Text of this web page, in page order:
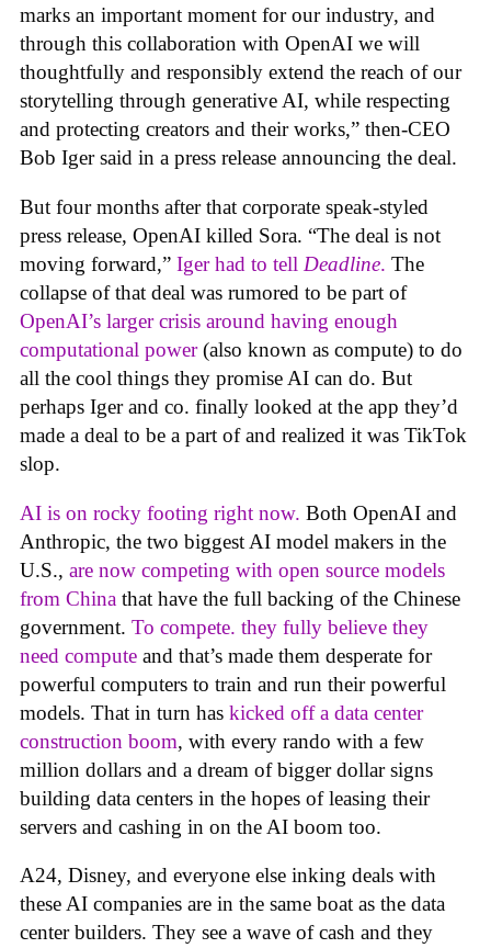
marks an important moment for our industry, and
through this collaboration with OpenAI we will
thoughtfully and responsibly extend the reach of our
storytelling through generative AI, while respecting
and protecting creators and their works,” then-CEO
Bob Iger said in a press release announcing the deal.
But four months after that corporate speak-styled
press release, OpenAI killed Sora. “The deal is not
moving forward,” Iger had to tell Deadline. The
collapse of that deal was rumored to be part of
OpenAI’s larger crisis around having enough
computational power(also known as compute) to do
all the cool things they promise AI can do. But
perhaps Iger and co. finally looked at the app they’d
made a deal to be a part of and realized it was TikTok
slop.
AI is on rocky footing right now. Both OpenAI and
Anthropic, the two biggest AI model makers in the
U.S., are now competing with open source models
from China that have the full backing of the Chinese
government. To compete. they fully believe they
need compute and that’s made them desperate for
powerful computers to train and run their powerful
models. That in turn has kicked off a data center
construction boom, with every rando with a few
million dollars and a dream of bigger dollar signs
building data centers in the hopes of leasing their
servers and cashing in on the AI boom too.
A24, Disney, and everyone else inking deals with
these AI companies are in the same boat as the data
center builders. They see a wave of cash and they